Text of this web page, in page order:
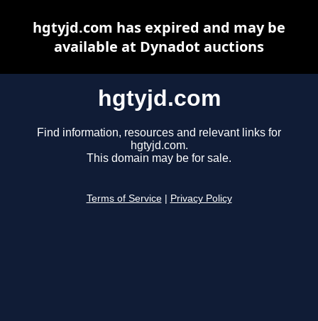
hgtyjd.com
Find information, resources and relevant links for
hgtyjd.com.
This domain may be for sale.
Terms of Service Privacy Policy
hgtyjd.com has expired and may be
available at Dynadot auctions